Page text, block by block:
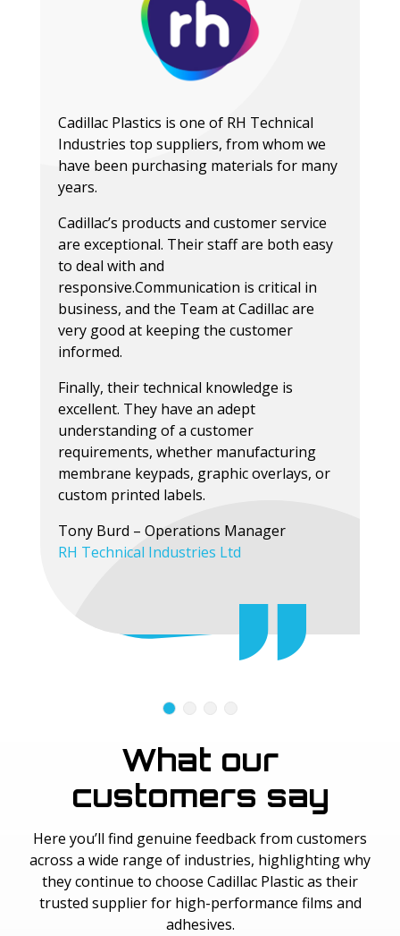
Cadillac Plastics is one of RH Technical
Industries top suppliers, from whom we
have been purchasing materials for many
years.
Cadillac’s products and customer service
are exceptional. Their staff are both easy
to deal with and
responsive.Communication is critical in
business, and the Team at Cadillac are
very good at keeping the customer
informed.
Finally, their technical knowledge is
excellent. They have an adept
understanding of a customer
requirements, whether manufacturing
membrane keypads, graphic overlays, or
custom printed labels.
Tony Burd – Operations Manager
RH Technical Industries Ltd
Philip Weir
Novograf Limited
Lilly Jalaveanu
Vestguard UK
Screens & Graphics
What our
customers say
Here you’ll find genuine feedback from customers
across a wide range of industries, highlighting why
they continue to choose Cadillac Plastic as their
trusted supplier for high-performance films and
adhesives.